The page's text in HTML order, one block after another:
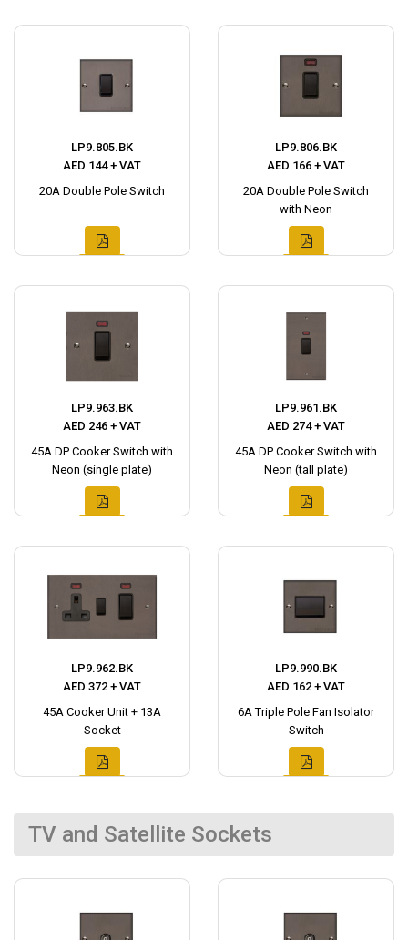
LP9.805.BK
AED 144 + VAT
20A Double Pole Switch
LP9.806.BK
AED 166 + VAT
20A Double Pole Switch
with Neon
LP9.963.BK
AED 246 + VAT
45A DP Cooker Switch with
Neon (single plate)
LP9.961.BK
AED 274 + VAT
45A DP Cooker Switch with
Neon (tall plate)
LP9.962.BK
AED 372 + VAT
45A Cooker Unit + 13A
Socket
LP9.990.BK
AED 162 + VAT
6A Triple Pole Fan Isolator
Switch
TV and Satellite Sockets